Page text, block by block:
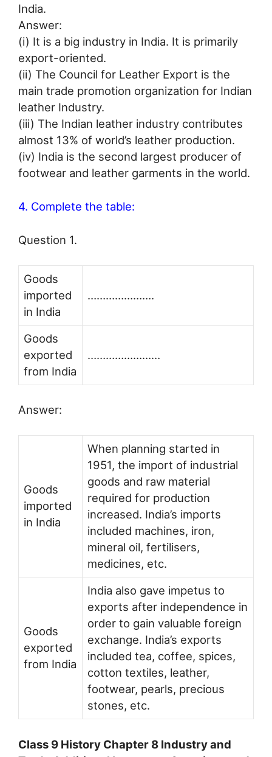
India.
Answer:
(i) It is a big industry in India. It is primarily
export-oriented.
(ii) The Council for Leather Export is the
main trade promotion organization for Indian
leather Industry.
(iii) The Indian leather industry contributes
almost 13% of world’s leather production.
(iv) India is the second largest producer of
footwear and leather garments in the world.
4. Complete the table:
Question 1.
Goods
imported
in India
………………….
Goods
exported
from India
……………………
Answer:
Goods
imported
in India
When planning started in
1951, the import of industrial
goods and raw material
required for production
increased. India’s imports
included machines, iron,
mineral oil, fertilisers,
medicines, etc.
Goods
exported
from India
India also gave impetus to
exports after independence in
order to gain valuable foreign
exchange. India’s exports
included tea, coffee, spices,
cotton textiles, leather,
footwear, pearls, precious
stones, etc.
Class 9 History Chapter 8 Industry and